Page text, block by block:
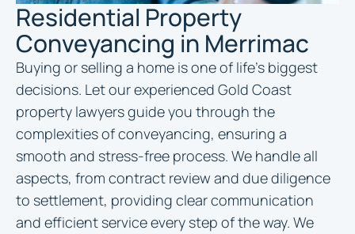
Residential Property
Conveyancing in Merrimac
Buying or selling a home is one of life’s biggest
decisions. Let our experienced Gold Coast
property lawyers guide you through the
complexities of conveyancing, ensuring a
smooth and stress-free process. We handle all
aspects, from contract review and due diligence
to settlement, providing clear communication
and efficient service every step of the way. We